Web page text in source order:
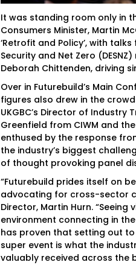
It was standing room only in
Consumers Minister, Martin
‘Retrofit and Policy’, with
Security and Net Zero
Deborah Chittenden, driving
Over in Futurebuild’s Main
figures also drew in the
UKGBC’s Director of Industry
Greenfield from CIWM and
enthused by the response
the industry’s biggest
of thought provoking panel
“Futurebuild prides itself on
advocating for cross-sector
Director, Martin Hurn.
environment connecting in
has proven that setting out to
super event is what the
valuably received across the